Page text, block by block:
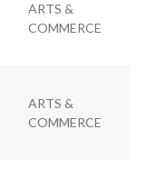
ARTS &
COMMERCE
ARTS &
COMMERCE